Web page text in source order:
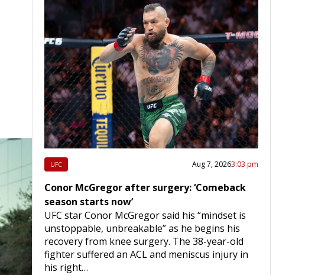
UFC Aug 7, 20263:03 pm
Conor McGregor after surgery: ‘Comeback
season starts now’
UFC star Conor McGregor said his “mindset is
unstoppable, unbreakable” as he begins his
recovery from knee surgery. The 38-year-old
fighter suffered an ACL and meniscus injury in
his right…